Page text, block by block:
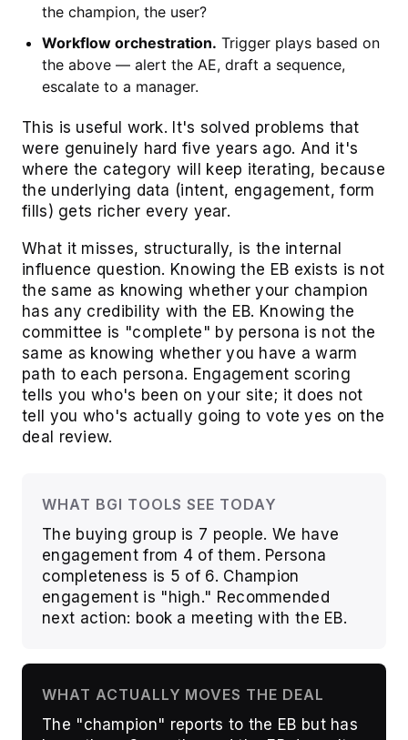
the champion, the user?
Workflow orchestration. Trigger plays based on
the above — alert the AE, draft a sequence,
escalate to a manager.
This is useful work. It's solved problems that
were genuinely hard five years ago. And it's
where the category will keep iterating, because
the underlying data (intent, engagement, form
fills) gets richer every year.
What it misses, structurally, is the internal
influence question. Knowing the EB exists is not
the same as knowing whether your champion
has any credibility with the EB. Knowing the
committee is "complete" by persona is not the
same as knowing whether you have a warm
path to each persona. Engagement scoring
tells you who's been on your site; it does not
tell you who's actually going to vote yes on the
deal review.
WHAT BGI TOOLS SEE TODAY
The buying group is 7 people. We have
engagement from 4 of them. Persona
completeness is 5 of 6. Champion
engagement is "high." Recommended
next action: book a meeting with the EB.
WHAT ACTUALLY MOVES THE DEAL
The "champion" reports to the EB but has